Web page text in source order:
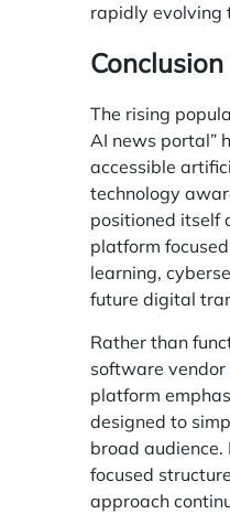
rapidly evolving
Conclusion
The rising
AI news portal”
accessible
technology
positioned itself
platform
learning,
future digital
Rather than
software vendor
platform
designed to
broad
focused
approach